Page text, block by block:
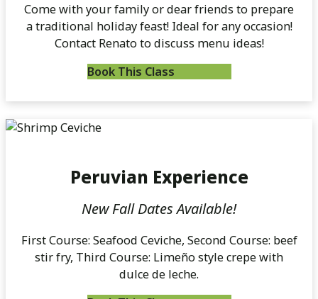
Come with your family or dear friends to prepare
a traditional holiday feast! Ideal for any occasion!
Contact Renato to discuss menu ideas!
Book This Class
Peruvian Experience
New Fall Dates Available!
First Course: Seafood Ceviche, Second Course: beef
stir fry, Third Course: Limeño style crepe with
dulce de leche.